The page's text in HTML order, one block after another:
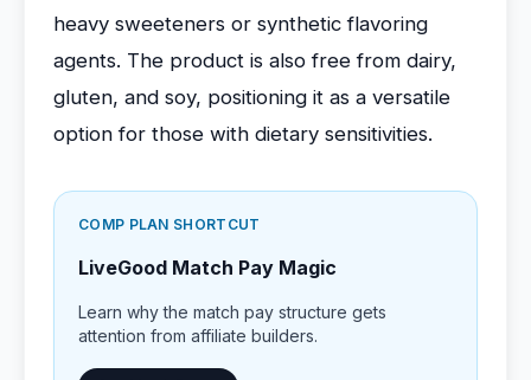
heavy sweeteners or synthetic flavoring
agents. The product is also free from dairy,
gluten, and soy, positioning it as a versatile
option for those with dietary sensitivities.
COMP PLAN SHORTCUT
LiveGood Match Pay Magic
Learn why the match pay structure gets
attention from affiliate builders.